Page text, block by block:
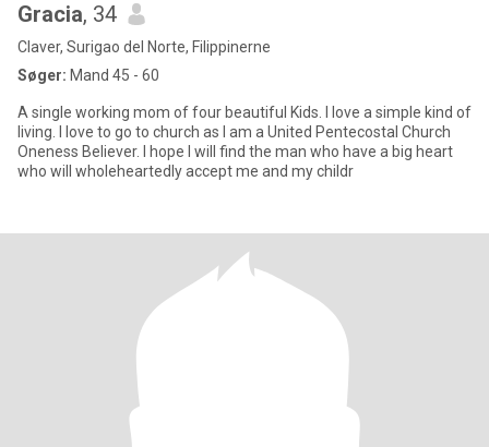
Gracia, 34
Claver, Surigao del Norte, Filippinerne
Søger: Mand 45 - 60
A single working mom of four beautiful Kids. I love a simple kind of
living. I love to go to church as I am a United Pentecostal Church
Oneness Believer. I hope I will find the man who have a big heart
who will wholeheartedly accept me and my childr